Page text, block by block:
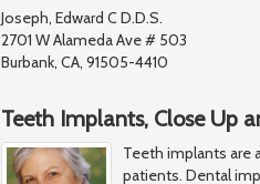
Joseph, Edward C D.D.S.
2701 W Alameda Ave # 503
Burbank, CA, 91505-4410
Teeth Implants, Close Up
Teeth implants are
patients. Dental